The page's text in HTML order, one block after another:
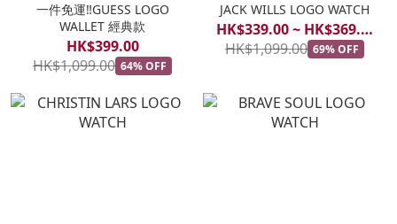
一件免運‼️GUESS LOGO
WALLET 經典款
HK$399.00
HK$1,099.00 64% OFF
JACK WILLS LOGO WATCH
HK$339.00 ~ HK$369.00
HK$1,099.00 69% OFF